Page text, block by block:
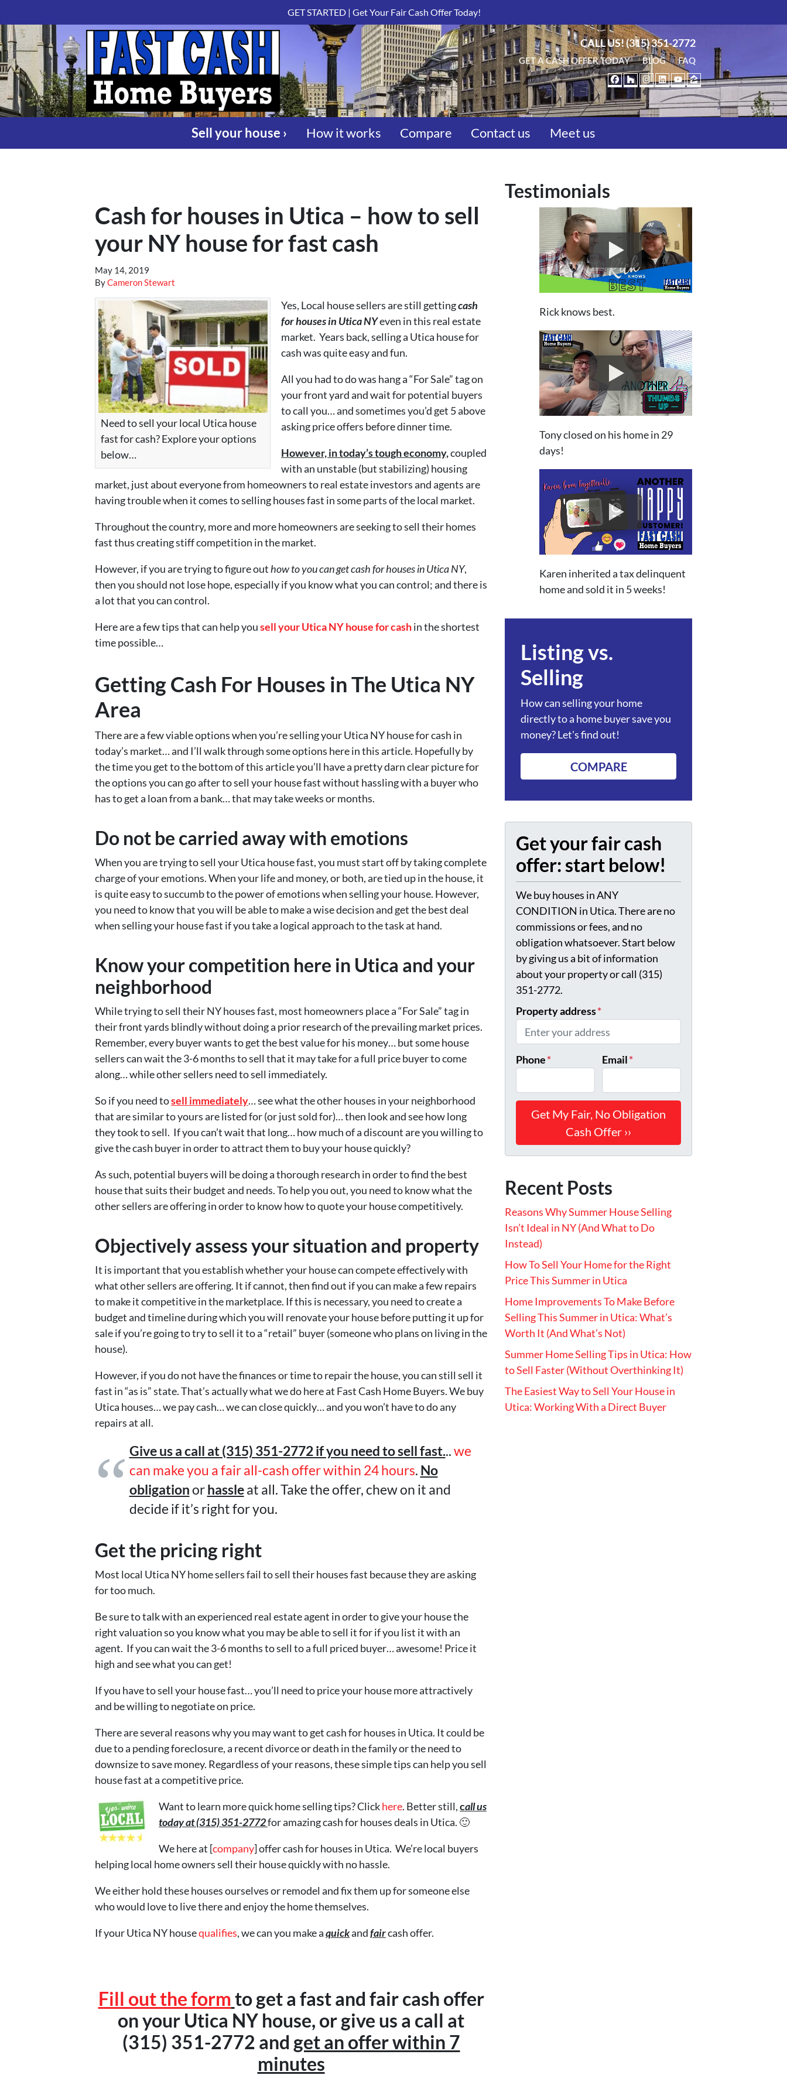
GET STARTED | Get Your Fair Cash Offer Today!
CALL US!(315) 351-2772
GET A CASH OFFER TODAY BLOG FAQ
FACEBOOK
HOUZZ
INSTAGRAM
LINKEDIN
YOUTUBE
ZILLOW
Sell your house › How it works Compare Contact us Meet us
Cash for houses in Utica – how to sell
your NY house for fast cash
May 14, 2019
ByCameron Stewart
Need to sell your local Utica house
fast for cash? Explore your options
below…
Yes, Local house sellers are still gettingcash
for houses in Utica NYeven in this real estate
market. Years back, selling a Utica house for
cash was quite easy and fun.
All you had to do was hang a “For Sale” tag on
your front yard and wait for potential buyers
to call you… and sometimes you’d get 5 above
asking price offers before dinner time.
However, in today’s tough economy,coupled
with an unstable (but stabilizing) housing
market, just about everyone from homeowners to real estate investors and agents are
having trouble when it comes to selling houses fast in some parts of the local market.
Throughout the country, more and more homeowners are seeking to sell their homes
fast thus creating stiff competition in the market.
However, if you are trying to figure out how to you can get cash for houses in Utica NY,
then you should not lose hope, especially if you know what you can control; and there is
a lot that you can control.
Here are a few tips that can help yousell your Utica NY house for cashin the shortest
time possible…
Getting Cash For Houses in The Utica NY
Area
There are a few viable options when you’re selling your Utica NY house for cash in
today’s market… and I’ll walk through some options here in this article. Hopefully by
the time you get to the bottom of this article you’ll have a pretty darn clear picture for
the options you can go after to sell your house fast without hassling with a buyer who
has to get a loan from a bank… that may take weeks or months.
Do not be carried away with emotions
When you are trying to sell your Utica house fast, you must start off by taking complete
charge of your emotions. When your life and money, or both, are tied up in the house, it
is quite easy to succumb to the power of emotions when selling your house. However,
you need to know that you will be able to make a wise decision and get the best deal
when selling your house fast if you take a logical approach to the task at hand.
Know your competition here in Utica and your
neighborhood
While trying to sell their NY houses fast, most homeowners place a “For Sale” tag in
their front yards blindly without doing a prior research of the prevailing market prices.
Remember, every buyer wants to get the best value for his money… but some house
sellers can wait the 3-6 months to sell that it may take for a full price buyer to come
along… while other sellers need to sell immediately.
So if you need tosell immediately… see what the other houses in your neighborhood
that are similar to yours are listed for (or just sold for)… then look and see how long
they took to sell. If you can’t wait that long… how much of a discount are you willing to
give the cash buyer in order to attract them to buy your house quickly?
As such, potential buyers will be doing a thorough research in order to find the best
house that suits their budget and needs. To help you out, you need to know what the
other sellers are offering in order to know how to quote your house competitively.
Objectively assess your situation and property
It is important that you establish whether your house can compete effectively with
what other sellers are offering. It if cannot, then find out if you can make a few repairs
to make it competitive in the marketplace. If this is necessary, you need to create a
budget and timeline during which you will renovate your house before putting it up for
sale if you’re going to try to sell it to a “retail” buyer (someone who plans on living in the
house).
However, if you do not have the finances or time to repair the house, you can still sell it
fast in “as is” state. That’s actually what we do here at Fast Cash Home Buyers. We buy
Utica houses… we pay cash… we can close quickly… and you won’t have to do any
repairs at all.
Give us a call at (315) 351-2772 if you need to sell fast...we
can make you a fair all-cash offer within 24 hours. No
obligationorhassleat all. Take the offer, chew on it and
decide if it’s right for you.
Get the pricing right
Most local Utica NY home sellers fail to sell their houses fast because they are asking
for too much.
Be sure to talk with an experienced real estate agent in order to give your house the
right valuation so you know what you may be able to sell it for if you list it with an
agent. If you can wait the 3-6 months to sell to a full priced buyer… awesome! Price it
high and see what you can get!
If you have to sell your house fast… you’ll need to price your house more attractively
and be willing to negotiate on price.
There are several reasons why you may want to get cash for houses in Utica. It could be
due to a pending foreclosure, a recent divorce or death in the family or the need to
downsize to save money. Regardless of your reasons, these simple tips can help you sell
house fast at a competitive price.
Want to learn more quick home selling tips? Clickhere. Better still,call us
today at (315) 351-2772for amazing cash for houses deals in Utica. 🙂
We here at [company] offer cash for houses in Utica. We’re local buyers
helping local home owners sell their house quickly with no hassle.
We either hold these houses ourselves or remodel and fix them up for someone else
who would love to live there and enjoy the home themselves.
If your Utica NY housequalifies, we can you make aquickandfaircash offer.
Fill out the formto get a fast and fair cash offer
on your Utica NY house, or give us a call at
(315) 351-2772 and get an offer within 7
minutes
Testimonials
Rick knows best.
Tony closed on his home in 29
days!
Karen inherited a tax delinquent
home and sold it in 5 weeks!
Listing vs.
Selling
How can selling your home
directly to a home buyer save you
money? Let's find out!
COMPARE
Get your fair cash
offer: start below!
We buy houses in ANY
CONDITION in Utica. There are no
commissions or fees, and no
obligation whatsoever. Start below
by giving us a bit of information
about your property or call (315)
351-2772.
Property address*
Phone* Email*
Recent Posts
Reasons Why Summer House Selling
Isn’t Ideal in NY (And What to Do
Instead)
How To Sell Your Home for the Right
Price This Summer in Utica
Home Improvements To Make Before
Selling This Summer in Utica: What’s
Worth It (And What’s Not)
Summer Home Selling Tips in Utica: How
to Sell Faster (Without Overthinking It)
The Easiest Way to Sell Your House in
Utica: Working With a Direct Buyer